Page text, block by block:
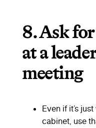
8.Ask
at a
meeting
Even if it’s
cabinet, use